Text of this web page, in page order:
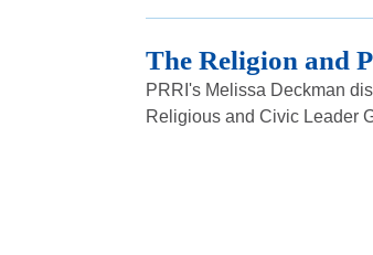
The Religion and
PRRI's Melissa Deckman
Religious and Civic Leader